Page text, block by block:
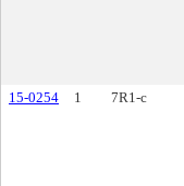
15-0254 1 7R1-c